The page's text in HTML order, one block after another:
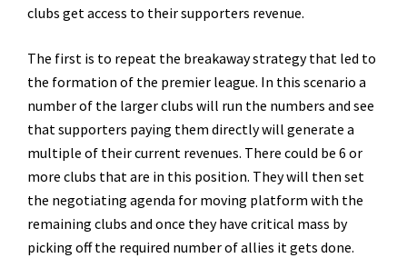
clubs get access to their supporters revenue.
The first is to repeat the breakaway strategy that led to
the formation of the premier league. In this scenario a
number of the larger clubs will run the numbers and see
that supporters paying them directly will generate a
multiple of their current revenues. There could be 6 or
more clubs that are in this position. They will then set
the negotiating agenda for moving platform with the
remaining clubs and once they have critical mass by
picking off the required number of allies it gets done.